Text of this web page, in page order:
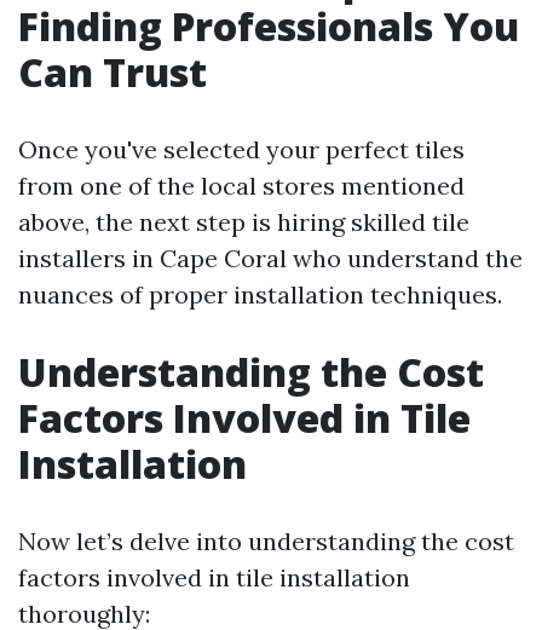
Finding Professionals You
Can Trust
Once you've selected your perfect tiles
from one of the local stores mentioned
above, the next step is hiring skilled tile
installers in Cape Coral who understand the
nuances of proper installation techniques.
Understanding the Cost
Factors Involved in Tile
Installation
Now let’s delve into understanding the cost
factors involved in tile installation
thoroughly: